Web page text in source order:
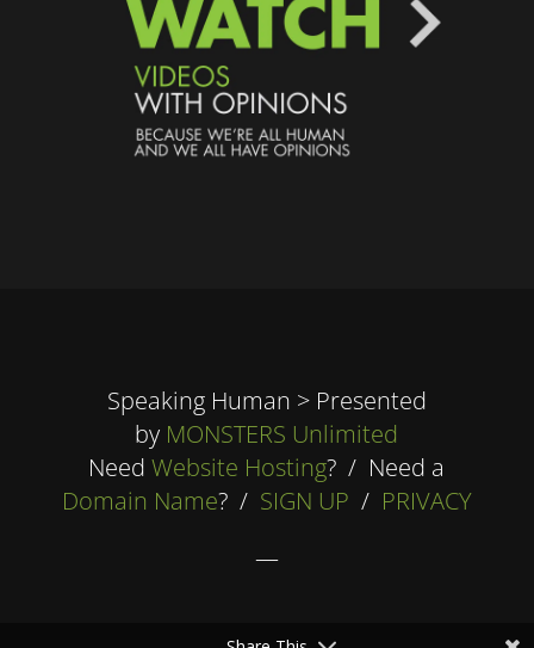
Speaking Human > Presented
by MONSTERS Unlimited
NeedWebsite Hosting? / Need a
Domain Name? / SIGN UP / PRIVACY
—